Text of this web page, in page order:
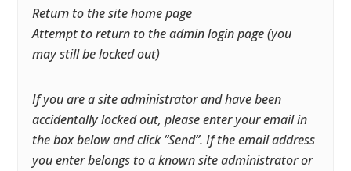
Return to the site home page
Attempt to return to the admin login page (you
may still be locked out)
If you are a site administrator and have been
accidentally locked out, please enter your email in
the box below and click “Send”. If the email address
you enter belongs to a known site administrator or